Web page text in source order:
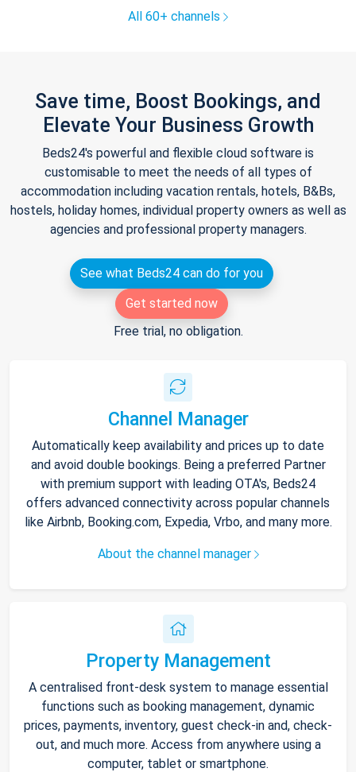
All 60+ channels
Save time, Boost Bookings, and
Elevate Your Business Growth
Beds24's powerful and flexible cloud software is
customisable to meet the needs of all types of
accommodation including vacation rentals, hotels, B&Bs,
hostels, holiday homes, individual property owners as well as
agencies and professional property managers.
See what Beds24 can do for you
Get started now
Free trial, no obligation.
Channel Manager
Automatically keep availability and prices up to date
and avoid double bookings. Being a preferred Partner
with premium support with leading OTA's, Beds24
offers advanced connectivity across popular channels
like Airbnb, Booking.com, Expedia, Vrbo, and many more.
About the channel manager
Property Management
A centralised front-desk system to manage essential
functions such as booking management, dynamic
prices, payments, inventory, guest check-in and, check-
out, and much more. Access from anywhere using a
computer, tablet or smartphone.